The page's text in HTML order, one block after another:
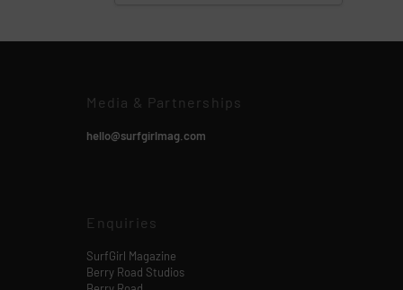
Media & Partnerships
hello@surfgirlmag.com
Enquiries
SurfGirl Magazine
Berry Road Studios